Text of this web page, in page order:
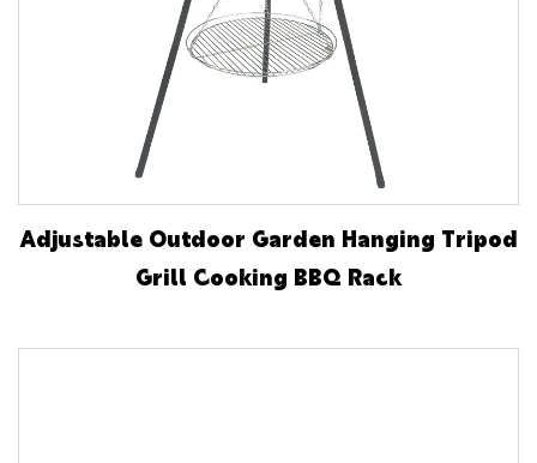
Adjustable Outdoor Garden Hanging Tripod
Grill Cooking BBQ Rack